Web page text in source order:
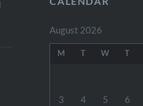
August 2026
M W
3 4 5 6